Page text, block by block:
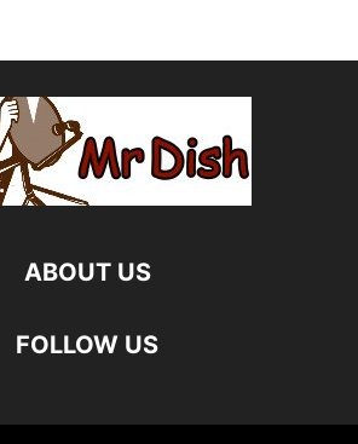
ABOUT US
FOLLOW US